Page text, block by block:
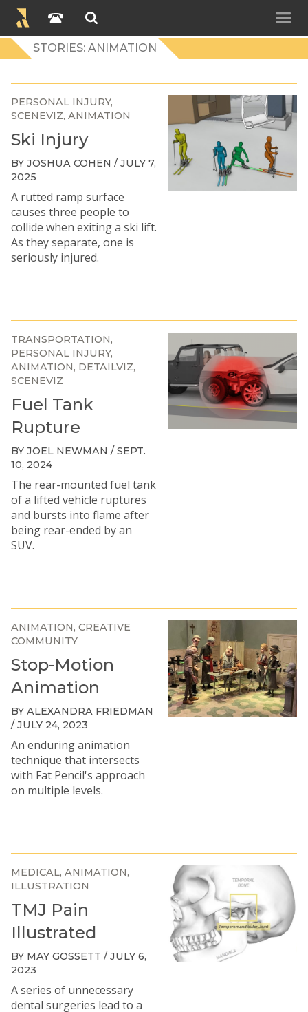
STORIES: ANIMATION
PERSONAL INJURY
SCENEVIZ ANIMATION
Ski Injury
BY JOSHUA COHEN / JULY 7,
2025
A rutted ramp surface
causes three people to
collide when exiting a ski lift.
As they separate, one is
seriously injured.
TRANSPORTATION
PERSONAL INJURY
ANIMATION DETAILVIZ
SCENEVIZ
Fuel Tank
Rupture
BY JOEL NEWMAN / SEPT.
10, 2024
The rear-mounted fuel tank
of a lifted vehicle ruptures
and bursts into flame after
being rear-ended by an
SUV.
ANIMATION CREATIVE
COMMUNITY
Stop-Motion
Animation
BY ALEXANDRA FRIEDMAN
/ JULY 24, 2023
An enduring animation
technique that intersects
with Fat Pencil's approach
on multiple levels.
MEDICAL ANIMATION
ILLUSTRATION
TMJ Pain
Illustrated
BY MAY GOSSETT / JULY 6,
2023
A series of unnecessary
dental surgeries lead to a